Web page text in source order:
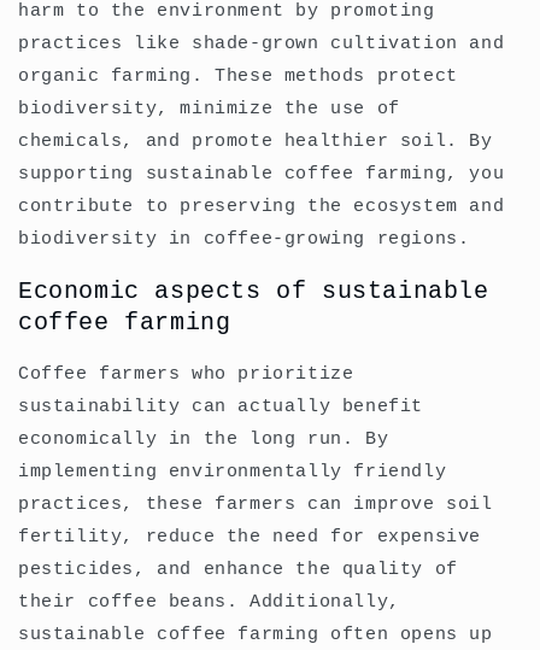
harm to the environment by promoting
practices like shade-grown cultivation and
organic farming. These methods protect
biodiversity, minimize the use of
chemicals, and promote healthier soil. By
supporting sustainable coffee farming, you
contribute to preserving the ecosystem and
biodiversity in coffee-growing regions.
Economic aspects of sustainable
coffee farming
Coffee farmers who prioritize
sustainability can actually benefit
economically in the long run. By
implementing environmentally friendly
practices, these farmers can improve soil
fertility, reduce the need for expensive
pesticides, and enhance the quality of
their coffee beans. Additionally,
sustainable coffee farming often opens up